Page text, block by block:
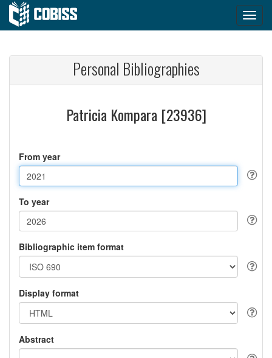
Personal Bibliographies
Patricia Kompara [23936]
From year
To year
Bibliographic item format
Display format
Abstract